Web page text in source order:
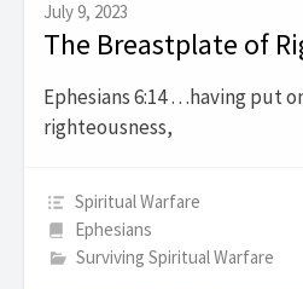
July 9, 2023
The Breastplate of
Ephesians 6:14 …having put
righteousness,
Spiritual Warfare
Ephesians
Surviving Spiritual Warfare